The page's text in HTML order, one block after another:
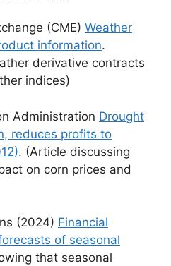
(CME) Weather
information.
derivative contracts
indices)
Administration Drought
reduces profits to
. (Article discussing
on corn prices and
(2024) Financial
of seasonal
that seasonal